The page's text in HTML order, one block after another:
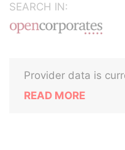
SEARCH IN:
Provider data is
READ MORE